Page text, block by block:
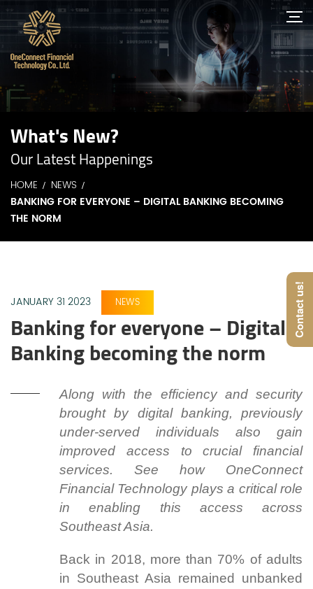
What's New?
Our Latest Happenings
HOME
NEWS
BANKING FOR EVERYONE – DIGITAL BANKING BECOMING
THE NORM
JANUARY 31 2023 NEWS
Banking for everyone – Digital
Banking becoming the norm
Along with the efficiency and security
brought by digital banking, previously
under-served individuals also gain
improved access to crucial financial
services. See how OneConnect
Financial Technology plays a critical role
in enabling this access across
Southeast Asia.
Back in 2018, more than 70% of adults
in Southeast Asia remained unbanked
Contact us!